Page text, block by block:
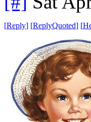
[Reply] [ReplyQuoted] [